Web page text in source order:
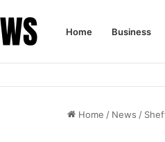
Home Business
Home / News /